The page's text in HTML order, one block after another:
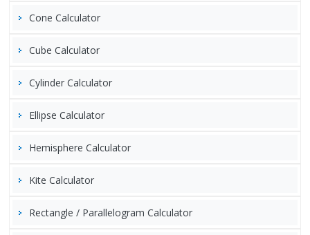
Cone Calculator
Cube Calculator
Cylinder Calculator
Ellipse Calculator
Hemisphere Calculator
Kite Calculator
Rectangle / Parallelogram Calculator